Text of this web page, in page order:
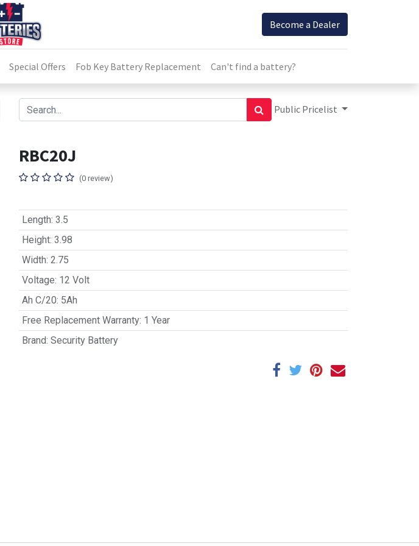
Become a Dealer
Special Offers Fob Key Battery Replacement Can't find a battery?
Public Pricelist
RBC20J
(0 review)
Length: 3.5
Height: 3.98
Width: 2.75
Voltage: 12 Volt
Ah C/20: 5Ah
Free Replacement Warranty: 1 Year
Brand: Security Battery